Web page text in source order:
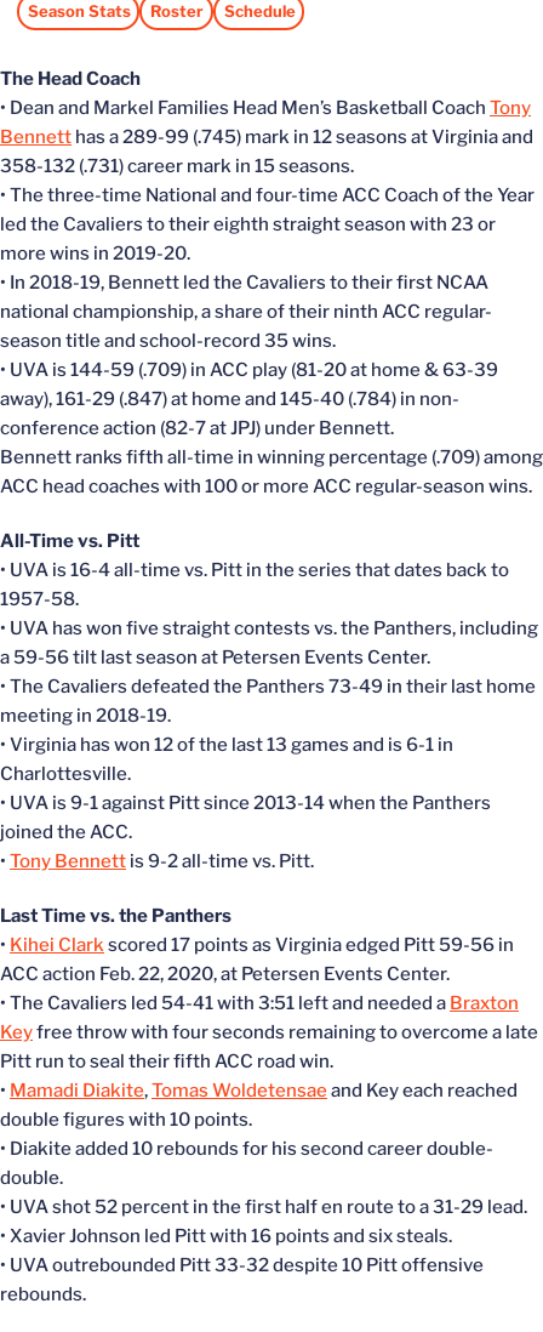
Season Stats
Opens in a new window
Roster
Opens in a new window
Schedule
Opens in a new window
The Head Coach
• Dean and Markel Families Head Men’s Basketball Coach Tony
Bennett has a 289-99 (.745) mark in 12 seasons at Virginia and
358-132 (.731) career mark in 15 seasons.
• The three-time National and four-time ACC Coach of the Year
led the Cavaliers to their eighth straight season with 23 or
more wins in 2019-20.
• In 2018-19, Bennett led the Cavaliers to their first NCAA
national championship, a share of their ninth ACC regular-
season title and school-record 35 wins.
• UVA is 144-59 (.709) in ACC play (81-20 at home & 63-39
away), 161-29 (.847) at home and 145-40 (.784) in non-
conference action (82-7 at JPJ) under Bennett.
Bennett ranks fifth all-time in winning percentage (.709) among
ACC head coaches with 100 or more ACC regular-season wins.
All-Time vs. Pitt
• UVA is 16-4 all-time vs. Pitt in the series that dates back to
1957-58.
• UVA has won five straight contests vs. the Panthers, including
a 59-56 tilt last season at Petersen Events Center.
• The Cavaliers defeated the Panthers 73-49 in their last home
meeting in 2018-19.
• Virginia has won 12 of the last 13 games and is 6-1 in
Charlottesville.
• UVA is 9-1 against Pitt since 2013-14 when the Panthers
joined the ACC.
• Tony Bennett is 9-2 all-time vs. Pitt.
Last Time vs. the Panthers
• Kihei Clarkscored 17 points as Virginia edged Pitt 59-56 in
ACC action Feb. 22, 2020, at Petersen Events Center.
• The Cavaliers led 54-41 with 3:51 left and needed a Braxton
Keyfree throw with four seconds remaining to overcome a late
Pitt run to seal their fifth ACC road win.
• Mamadi Diakite,Tomas Woldetensaeand Key each reached
double figures with 10 points.
• Diakite added 10 rebounds for his second career double-
double.
• UVA shot 52 percent in the first half en route to a 31-29 lead.
• Xavier Johnson led Pitt with 16 points and six steals.
• UVA outrebounded Pitt 33-32 despite 10 Pitt offensive
rebounds.